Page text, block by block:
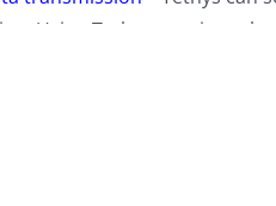
Using Tethys requires